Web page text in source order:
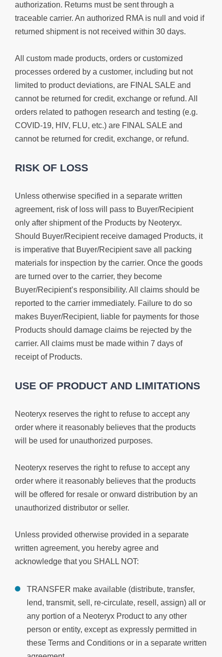
authorization. Returns must be sent through a
traceable carrier. An authorized RMA is null and void if
returned shipment is not received within 30 days.
All custom made products, orders or customized
processes ordered by a customer, including but not
limited to product deviations, are FINAL SALE and
cannot be returned for credit, exchange or refund. All
orders related to pathogen research and testing (e.g.
COVID-19, HIV, FLU, etc.) are FINAL SALE and
cannot be returned for credit, exchange, or refund.
RISK OF LOSS
Unless otherwise specified in a separate written
agreement, risk of loss will pass to Buyer/Recipient
only after shipment of the Products by Neoteryx.
Should Buyer/Recipient receive damaged Products, it
is imperative that Buyer/Recipient save all packing
materials for inspection by the carrier. Once the goods
are turned over to the carrier, they become
Buyer/Recipient’s responsibility. All claims should be
reported to the carrier immediately. Failure to do so
makes Buyer/Recipient, liable for payments for those
Products should damage claims be rejected by the
carrier. All claims must be made within 7 days of
receipt of Products.
USE OF PRODUCT AND LIMITATIONS
Neoteryx reserves the right to refuse to accept any
order where it reasonably believes that the products
will be used for unauthorized purposes.
Neoteryx reserves the right to refuse to accept any
order where it reasonably believes that the products
will be offered for resale or onward distribution by an
unauthorized distributor or seller.
Unless provided otherwise provided in a separate
written agreement, you hereby agree and
acknowledge that you SHALL NOT:
TRANSFER make available (distribute, transfer,
lend, transmit, sell, re-circulate, resell, assign) all or
any portion of a Neoteryx Product to any other
person or entity, except as expressly permitted in
these Terms and Conditions or in a separate written